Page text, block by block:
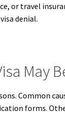
or travel
denial.
May
Common
forms.